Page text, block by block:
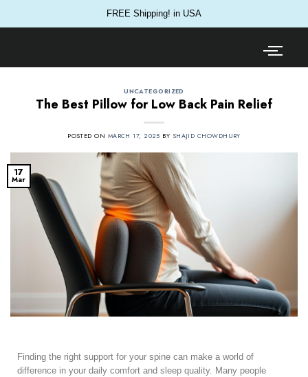
FREE Shipping! in USA
UNCATEGORIZED
The Best Pillow for Low Back Pain Relief
POSTED ON MARCH 17, 2025 BY SHAJID CHOWDHURY
17
Mar
Finding the right support for your spine can make a world of
difference in your daily comfort and sleep quality. Many people